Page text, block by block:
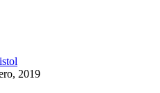
2019